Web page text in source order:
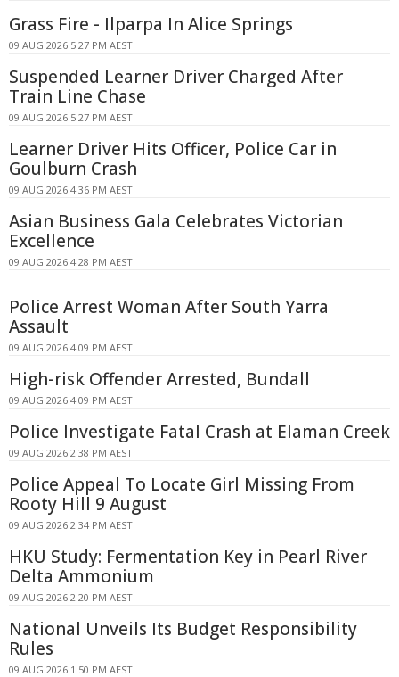
Grass Fire - Ilparpa In Alice Springs
09 AUG 2026 5:27 PM AEST
Suspended Learner Driver Charged After
Train Line Chase
09 AUG 2026 5:27 PM AEST
Learner Driver Hits Officer, Police Car in
Goulburn Crash
09 AUG 2026 4:36 PM AEST
Asian Business Gala Celebrates Victorian
Excellence
09 AUG 2026 4:28 PM AEST
Police Arrest Woman After South Yarra
Assault
09 AUG 2026 4:09 PM AEST
High-risk Offender Arrested, Bundall
09 AUG 2026 4:09 PM AEST
Police Investigate Fatal Crash at Elaman Creek
09 AUG 2026 2:38 PM AEST
Police Appeal To Locate Girl Missing From
Rooty Hill 9 August
09 AUG 2026 2:34 PM AEST
HKU Study: Fermentation Key in Pearl River
Delta Ammonium
09 AUG 2026 2:20 PM AEST
National Unveils Its Budget Responsibility
Rules
09 AUG 2026 1:50 PM AEST